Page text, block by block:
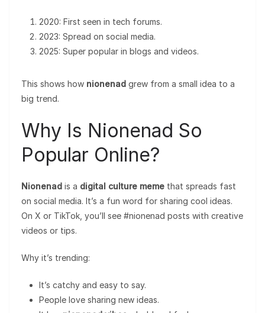
2020: First seen in tech forums.
2023: Spread on social media.
2025: Super popular in blogs and videos.
This shows how nionenad grew from a small idea to a
big trend.
Why Is Nionenad So
Popular Online?
Nionenad is a digital culture meme that spreads fast
on social media. It’s a fun word for sharing cool ideas.
On X or TikTok, you’ll see #nionenad posts with creative
videos or tips.
Why it’s trending:
It’s catchy and easy to say.
People love sharing new ideas.